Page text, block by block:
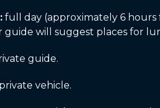
full day (approximately 6
guide will suggest places for
guide.
private vehicle.